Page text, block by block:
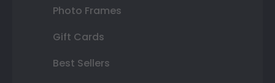
Photo Frames
Gift Cards
Best Sellers